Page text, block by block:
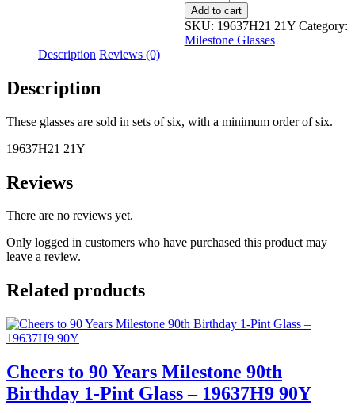
to
21
Years
Milestone
Glass
Add to cart
SKU: 19637H21 21Y Category:
Milestone Glasses
Description Reviews (0)
Description
These glasses are sold in sets of six, with a minimum order of six.
19637H21 21Y
Reviews
There are no reviews yet.
Only logged in customers who have purchased this product may
leave a review.
Related products
Cheers to 90 Years Milestone 90th
Birthday 1-Pint Glass – 19637H9 90Y